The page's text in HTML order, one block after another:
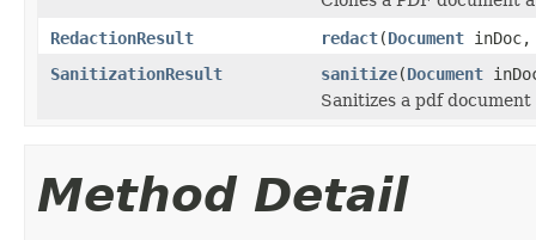
RedactionResult
redact(Document
SanitizationResult
sanitize(Document
Sanitizes a pdf
Method Detail